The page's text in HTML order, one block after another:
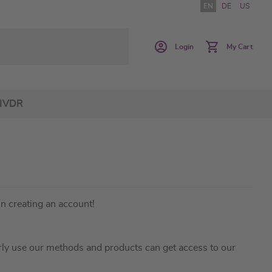
EN DE US
Login My Cart
IVDR
creating an account!
use our methods and products can get access to our